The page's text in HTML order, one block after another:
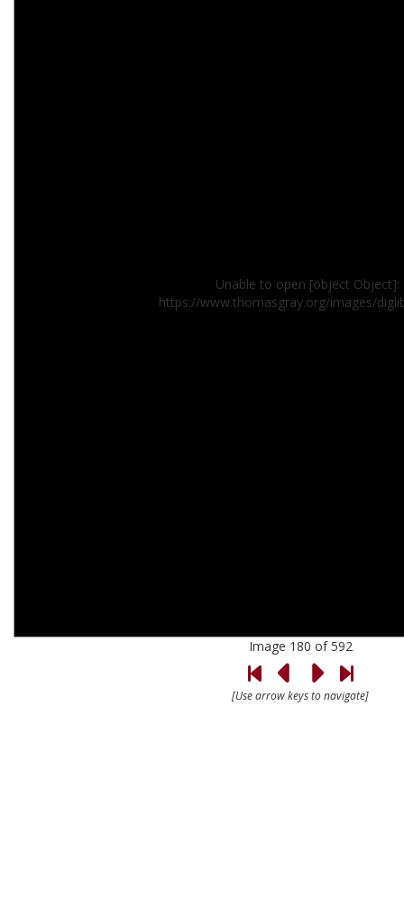
Unable to open [object
https://www.thomasgray.org/images/
Image 180 of 592
[Use arrow keys to navigate]